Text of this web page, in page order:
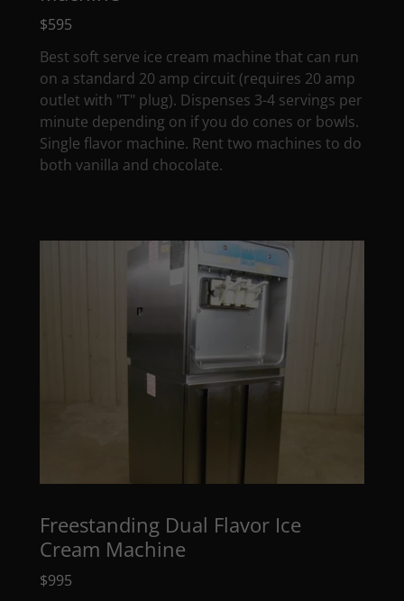
$595
Best soft serve ice cream machine that can run
on a standard 20 amp circuit (requires 20 amp
outlet with "T" plug). Dispenses 3-4 servings per
minute depending on if you do cones or bowls.
Single flavor machine. Rent two machines to do
both vanilla and chocolate.
Freestanding Dual Flavor Ice
Cream Machine
$995